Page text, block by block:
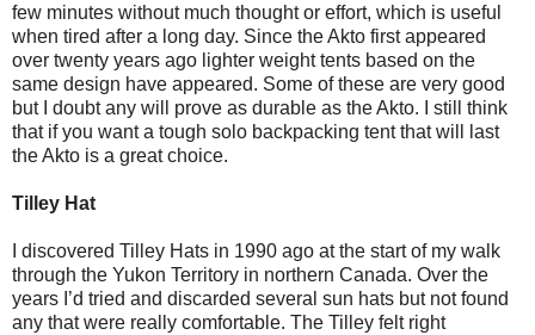
few minutes without much thought or effort, which is useful
when tired after a long day. Since the Akto first appeared
over twenty years ago lighter weight tents based on the
same design have appeared. Some of these are very good
but I doubt any will prove as durable as the Akto. I still think
that if you want a tough solo backpacking tent that will last
the Akto is a great choice.
Tilley Hat
I discovered Tilley Hats in 1990 ago at the start of my walk
through the Yukon Territory in northern Canada. Over the
years I’d tried and discarded several sun hats but not found
any that were really comfortable. The Tilley felt right